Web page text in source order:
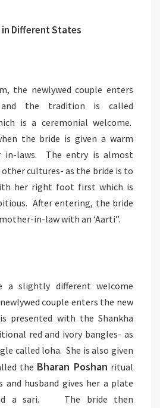
Different States
the newlywed couple enters
the tradition is called
is a ceremonial welcome.
the bride is given a warm
in-laws. The entry is almost
cultures- as the bride is to
her right foot first which is
After entering, the bride
in-law with an ‘Aarti”.
a slightly different welcome
couple enters the new
presented with the Shankha
red and ivory bangles- as
called loha. She is also given
the Bharan Poshan ritual
and husband gives her a plate
a sari. The bride then